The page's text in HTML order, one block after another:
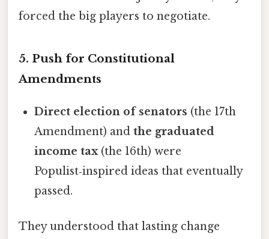
forced the big players to negotiate.
5. Push for Constitutional
Amendments
Direct election of senators (the 17th
Amendment) andthe graduated
income tax(the 16th) were
Populist‑inspired ideas that eventually
passed.
They understood that lasting change